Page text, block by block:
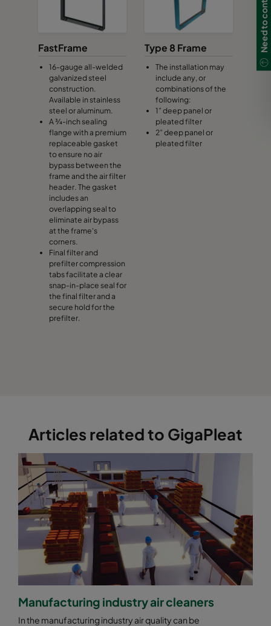
FastFrame
16-gauge all-welded
galvanized steel
construction.
Available in stainless
steel or aluminum.
A ¾-inch sealing
flange with a premium
replaceable gasket
to ensure no air
bypass between the
frame and the air filter
header. The gasket
includes an
overlapping seal to
eliminate air bypass
at the frame's
corners.
Final filter and
prefilter compression
tabs facilitate a clear
snap-in-place seal for
the final filter and a
secure hold for the
prefilter.
Type 8 Frame
The installation may
include any, or
combinations of the
following:
1” deep panel or
pleated filter
2” deep panel or
pleated filter
Articles related to GigaPleat
Manufacturing industry air cleaners
In the manufacturing industry air quality can be